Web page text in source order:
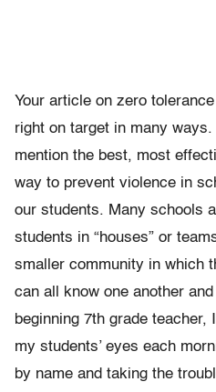
Your article on zero
right on target in many
mention the best, most
way to prevent violence in
our students. Many schools
students in “houses” or
smaller community in which
can all know one another
beginning 7th grade
my students’ eyes each
by name and taking the